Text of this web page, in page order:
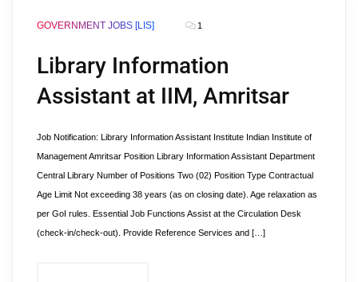
GOVERNMENT JOBS [LIS] 1
Library Information
Assistant at IIM, Amritsar
Job Notification: Library Information Assistant Institute Indian Institute of
Management Amritsar Position Library Information Assistant Department
Central Library Number of Positions Two (02) Position Type Contractual
Age Limit Not exceeding 38 years (as on closing date). Age relaxation as
per GoI rules. Essential Job Functions Assist at the Circulation Desk
(check-in/check-out). Provide Reference Services and […]